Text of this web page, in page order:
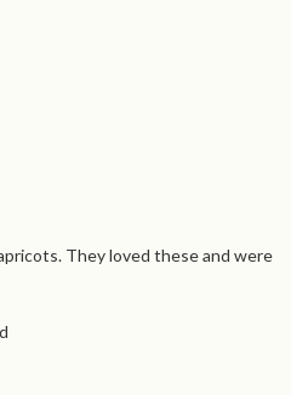
They loved these and were